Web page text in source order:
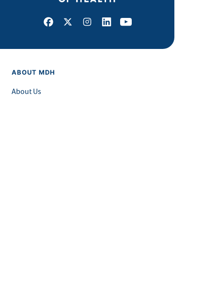
Facebook
X Instagram
LinkedInYoutube
ABOUT MDH
About Us